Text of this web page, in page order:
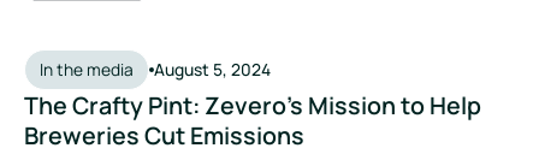
In the media August 5, 2024
The Crafty Pint: Zevero’s Mission to Help
Breweries Cut Emissions